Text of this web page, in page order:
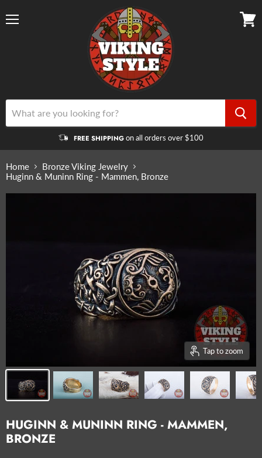
FREE SHIPPINGon all orders over $100
Home
Bronze Viking Jewelry
Huginn & Muninn Ring - Mammen, Bronze
Tap to zoom
HUGINN & MUNINN RING - MAMMEN,
BRONZE